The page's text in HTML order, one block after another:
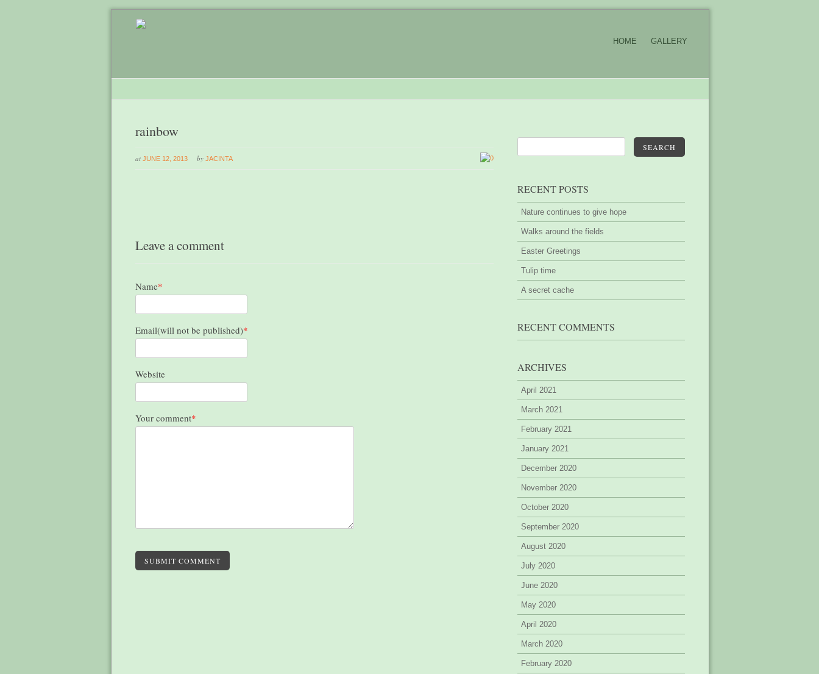
HOME GALLERY
rainbow
at JUNE 12, 2013 by JACINTA 0
Leave a comment
Name*
Email(will not be published)*
Website
Your comment*
SUBMIT COMMENT
SEARCH
RECENT POSTS
Nature continues to give hope
Walks around the fields
Easter Greetings
Tulip time
A secret cache
RECENT COMMENTS
ARCHIVES
April 2021
March 2021
February 2021
January 2021
December 2020
November 2020
October 2020
September 2020
August 2020
July 2020
June 2020
May 2020
April 2020
March 2020
February 2020